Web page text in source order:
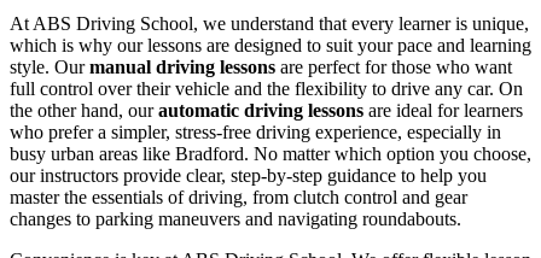
At ABS Driving School, we understand that every learner is unique,
which is why our lessons are designed to suit your pace and learning
style. Ourmanual driving lessons are perfect for those who want
full control over their vehicle and the flexibility to drive any car. On
the other hand, ourautomatic driving lessons are ideal for learners
who prefer a simpler, stress-free driving experience, especially in
busy urban areas like Bradford. No matter which option you choose,
our instructors provide clear, step-by-step guidance to help you
master the essentials of driving, from clutch control and gear
changes to parking maneuvers and navigating roundabouts.